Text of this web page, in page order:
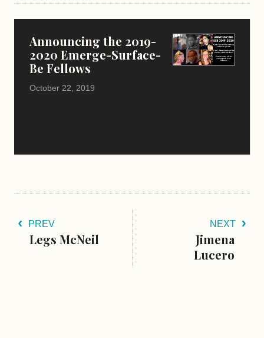
Announcing the 2019-
2020 Emerge-Surface-
Be Fellows
October 22, 2019
PREV
Legs McNeil
NEXT
Jimena
Lucero